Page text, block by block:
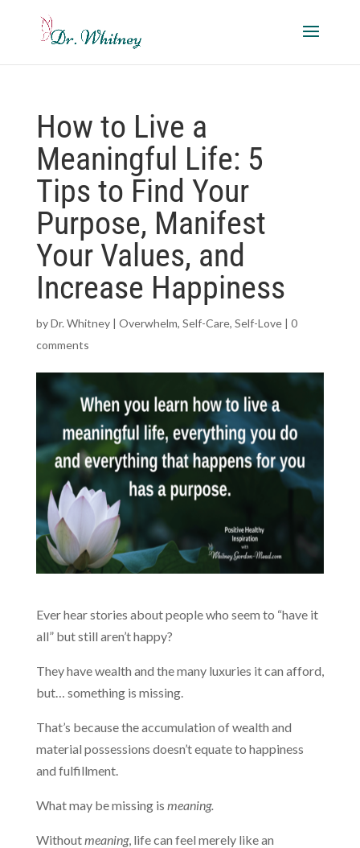
How to Live a
Meaningful Life: 5
Tips to Find Your
Purpose, Manifest
Your Values, and
Increase Happiness
byDr. Whitney| Overwhelm, Self-Care, Self-Love| 0
comments
Ever hear stories about people who seem to “have it
all” but still aren’t happy?
They have wealth and the many luxuries it can afford,
but… something is missing.
That’s because the accumulation of wealth and
material possessions doesn’t equate to happiness
and fulfillment.
What may be missing is meaning.
Withoutmeaning, life can feel merely like an